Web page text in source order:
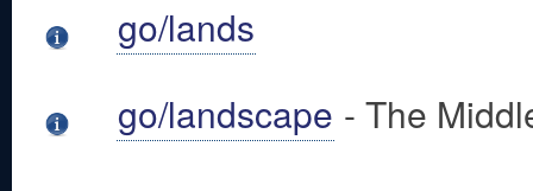
go/lands
go/landscape - The